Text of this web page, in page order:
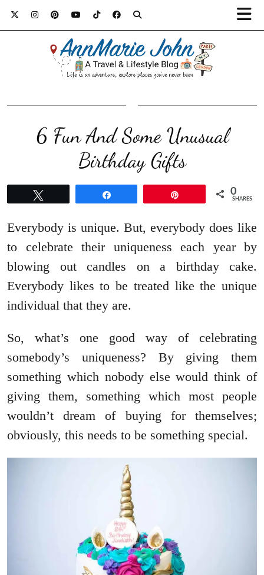
6 Fun And Some Unusual
Birthday Gifts
0
SHARES
Everybody is unique. But, everybody does like
to celebrate their uniqueness each year by
blowing out candles on a birthday cake.
Everybody likes to be treated like the unique
individual that they are.
So, what’s one good way of celebrating
somebody’s uniqueness? By giving them
something which nobody else would think of
giving them, something which most people
wouldn’t dream of buying for themselves;
obviously, this needs to be something special.